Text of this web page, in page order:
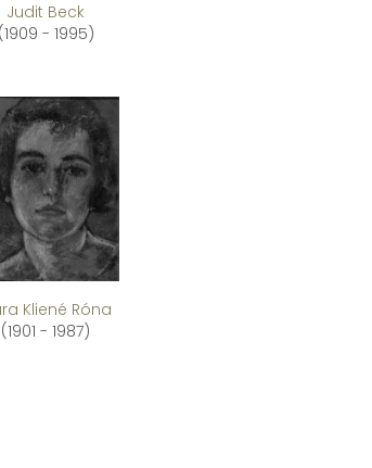
Judit Beck
(1909 - 1995)
Kliené Róna
(1901 - 1987)